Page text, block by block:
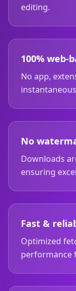
editing.
100% web-
No app,
No
Downloads
ensuring
Fast &
Optimized
performance